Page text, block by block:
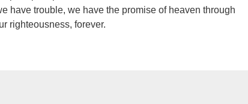
have trouble, we have the promise of heaven through
righteousness, forever.